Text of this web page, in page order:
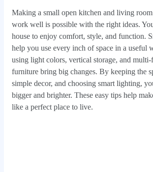
Making a small open kitchen and living
work well is possible with the right ideas.
house to enjoy comfort, style, and function.
help you use every inch of space in a useful
using light colors, vertical storage, and
furniture bring big changes. By keeping the
simple decor, and choosing smart lighting,
bigger and brighter. These easy tips help
like a perfect place to live.